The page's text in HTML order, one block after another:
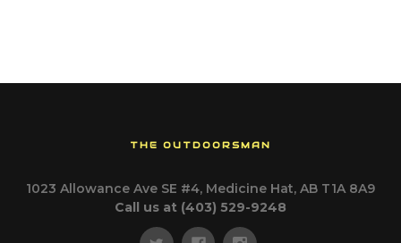
THE OUTDOORSMAN
1023 Allowance Ave SE #4, Medicine Hat, AB T1A 8A9
Call us at (403) 529-9248